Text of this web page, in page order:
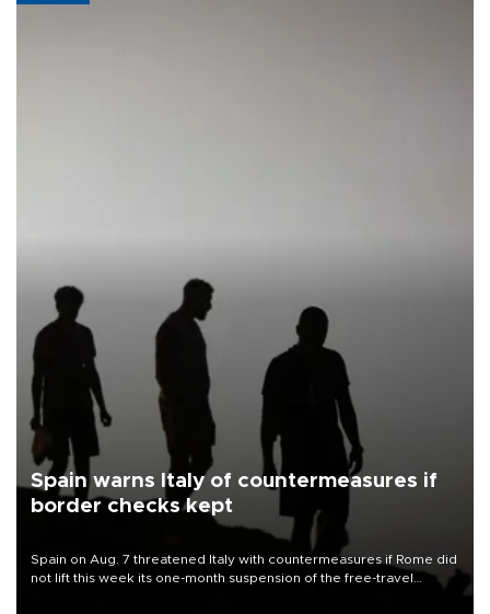
Spain warns Italy of countermeasures if
border checks kept
Spain on Aug. 7 threatened Italy with countermeasures if Rome did
not lift this week its one-month suspension of the free-travel